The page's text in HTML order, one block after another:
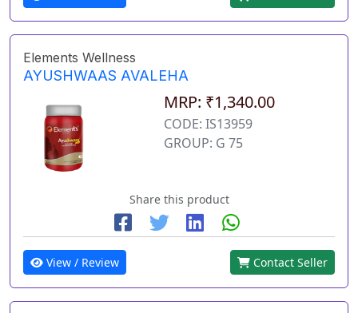
Elements Wellness
AYUSHWAAS AVALEHA
MRP: ₹1,340.00
CODE: IS13959
GROUP: G 75
Share this product
View / Review Contact Seller